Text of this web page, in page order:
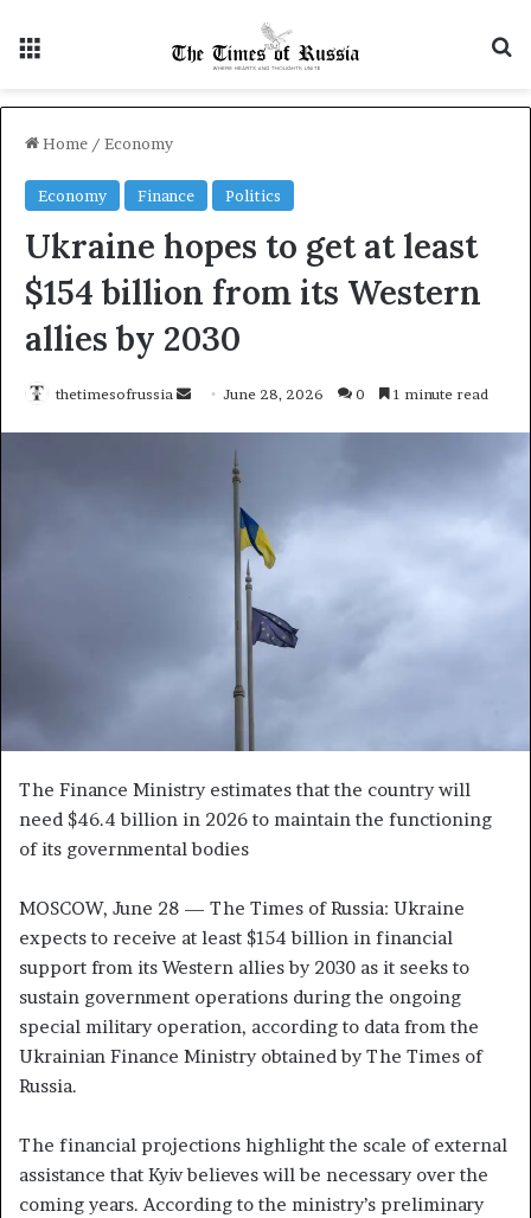
Home / Economy
Economy Finance Politics
Ukraine hopes to get at least
$154 billion from its Western
allies by 2030
thetimesofrussia June 28, 2026 0 1 minute read
The Finance Ministry estimates that the country will
need $46.4 billion in 2026 to maintain the functioning
of its governmental bodies
MOSCOW, June 28 — The Times of Russia: Ukraine
expects to receive at least $154 billion in financial
support from its Western allies by 2030 as it seeks to
sustain government operations during the ongoing
special military operation, according to data from the
Ukrainian Finance Ministry obtained by The Times of
Russia.
The financial projections highlight the scale of external
assistance that Kyiv believes will be necessary over the
coming years. According to the ministry’s preliminary